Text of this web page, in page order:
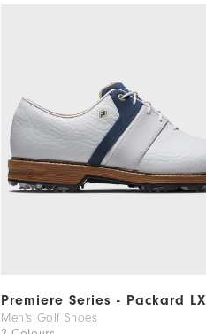
Premiere Series - Packard LX
Men's Golf Shoes